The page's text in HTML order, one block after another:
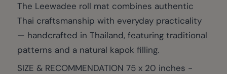
The Leewadee roll mat combines authentic
Thai craftsmanship with everyday practicality
— handcrafted in Thailand, featuring traditional
patterns and a natural kapok filling.
SIZE & RECOMMENDATION 75 x 20 inches -